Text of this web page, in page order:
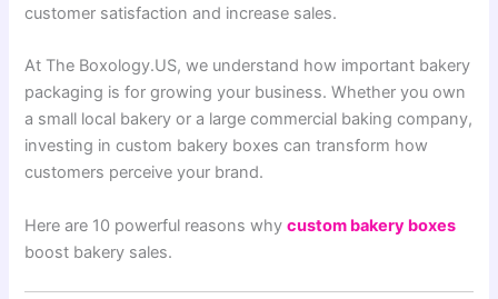
customer satisfaction and increase sales.
At The Boxology.US, we understand how important bakery
packaging is for growing your business. Whether you own
a small local bakery or a large commercial baking company,
investing in custom bakery boxes can transform how
customers perceive your brand.
Here are 10 powerful reasons whycustom bakery boxes
boost bakery sales.